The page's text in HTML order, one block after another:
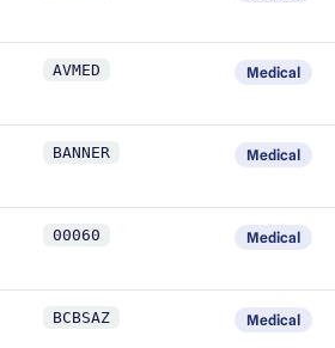
AVMED Medical
BANNER Medical
00060 Medical
BCBSAZ Medical